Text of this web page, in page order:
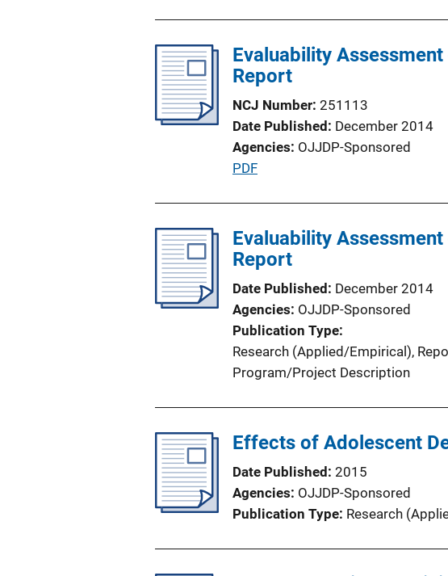
n
k
Evaluability
Report
NCJ Number 251113
Date Published
December 2014
Agencies OJJDP-Sponsored
P
l
i
a
t
i
o
n
n
PDF
Evaluability
Report
Date Published
December 2014
Agencies OJJDP-Sponsored
Publication Type
Research (Applied/Empirical),
Program/Project Description
Effects of Adolescent
Date Published 2015
Agencies OJJDP-Sponsored
Publication Type Research